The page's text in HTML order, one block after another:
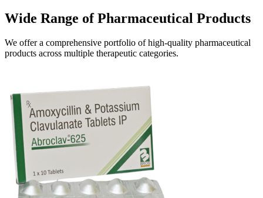
Wide Range ofPharmaceutical Products
We offer a comprehensive portfolio of high-quality pharmaceutical
products across multiple therapeutic categories.